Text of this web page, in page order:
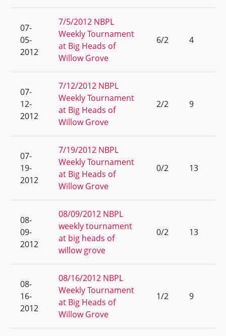
07-
05-
2012
7/5/2012 NBPL
Weekly Tournament
at Big Heads of
Willow Grove
6/2 4
07-
12-
2012
7/12/2012 NBPL
Weekly Tournament
at Big Heads of
Willow Grove
2/2 9
07-
19-
2012
7/19/2012 NBPL
Weekly Tournament
at Big Heads of
Willow Grove
0/2 13
08-
09-
2012
08/09/2012 NBPL
weekly tournament
at big heads of
willow grove
0/2 13
08-
16-
2012
08/16/2012 NBPL
Weekly Tournament
at Big Heads of
Willow Grove
1/2 9